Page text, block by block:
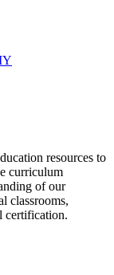
resources to
curriculum
of our
classrooms,
certification.